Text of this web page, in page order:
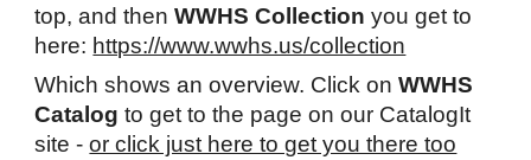
top, and thenWWHS Collection you get to
here: https://www.wwhs.us/collection
Which shows an overview. Click onWWHS
Catalog to get to the page on our CatalogIt
site -or click just here to get you there too